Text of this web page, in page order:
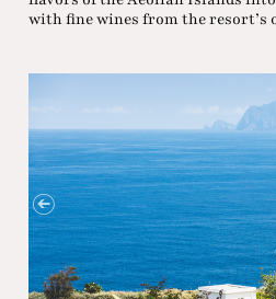
with fine wines from the resort’s